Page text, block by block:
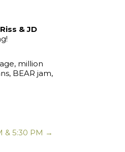
& JD
million
BEAR jam,
& 5:30 PM →